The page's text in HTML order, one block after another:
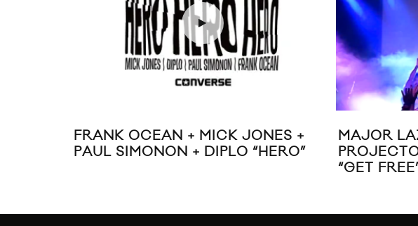
FRANK OCEAN + MICK JONES +
PAUL SIMONON + DIPLO “HERO”
MAJOR
“GET